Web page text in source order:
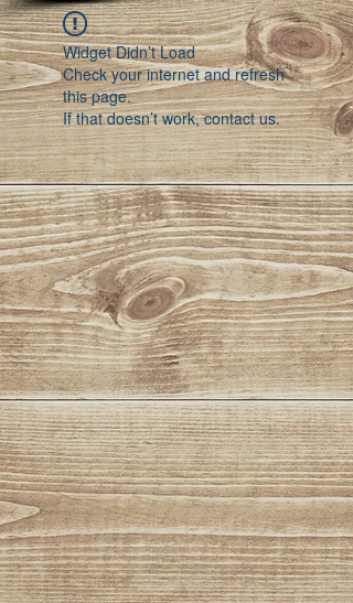
Widget Didn’t Load
Check your internet and refresh
this page.
If that doesn’t work, contact us.